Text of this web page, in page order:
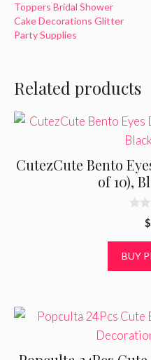
Toppers Bridal Shower
Cake Decorations Glitter
Party Supplies
Related products
CutezCute Bento
of 10),
o
$
BUY